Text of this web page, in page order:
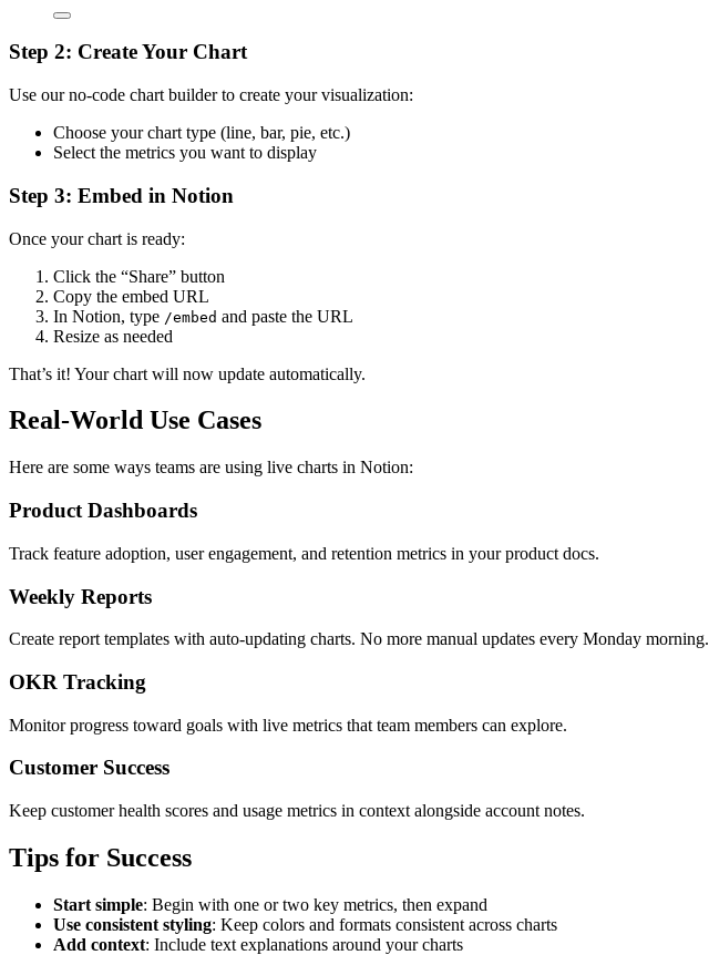
Step 2: Create Your Chart
Use our no-code chart builder to create your visualization:
Choose your chart type (line, bar, pie, etc.)
Select the metrics you want to display
Step 3: Embed in Notion
Once your chart is ready:
Click the “Share” button
Copy the embed URL
In Notion, type /embed and paste the URL
Resize as needed
That’s it! Your chart will now update automatically.
Real-World Use Cases
Here are some ways teams are using live charts in Notion:
Product Dashboards
Track feature adoption, user engagement, and retention metrics in your product docs.
Weekly Reports
Create report templates with auto-updating charts. No more manual updates every Monday morning.
OKR Tracking
Monitor progress toward goals with live metrics that team members can explore.
Customer Success
Keep customer health scores and usage metrics in context alongside account notes.
Tips for Success
Start simple: Begin with one or two key metrics, then expand
Use consistent styling: Keep colors and formats consistent across charts
Add context: Include text explanations around your charts